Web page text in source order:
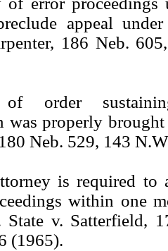
appeal
186 Neb.
of order
was properly brought
Neb. 529, 143
is required to
within one
State v. Satterfield,
(1965).